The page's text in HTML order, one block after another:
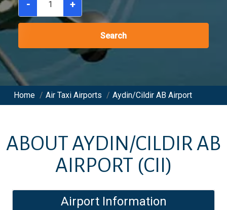
- +
Search
Home / Air Taxi Airports / Aydin/Cildir AB Airport
ABOUTAYDIN/CILDIR AB
AIRPORT (CII)
Airport Information